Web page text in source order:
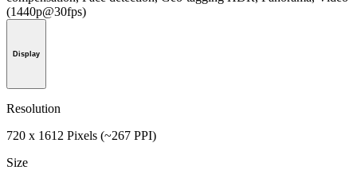
(1440p@30fps)
Display
Resolution
720 x 1612 Pixels (~267 PPI)
Size